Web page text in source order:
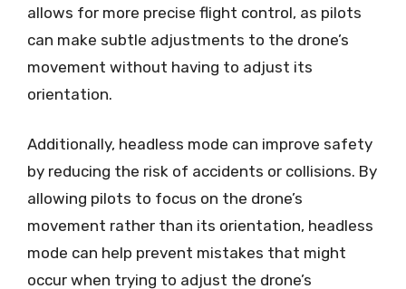
allows for more precise flight control, as pilots
can make subtle adjustments to the drone’s
movement without having to adjust its
orientation.
Additionally, headless mode can improve safety
by reducing the risk of accidents or collisions. By
allowing pilots to focus on the drone’s
movement rather than its orientation, headless
mode can help prevent mistakes that might
occur when trying to adjust the drone’s